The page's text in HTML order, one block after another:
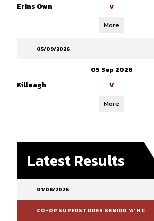
Erins Own V
More
05/09/2026
05 Sep 2026
Killeagh V
More
Latest Results
01/08/2026
CO-OP SUPERSTORES SENIOR 'A' HC